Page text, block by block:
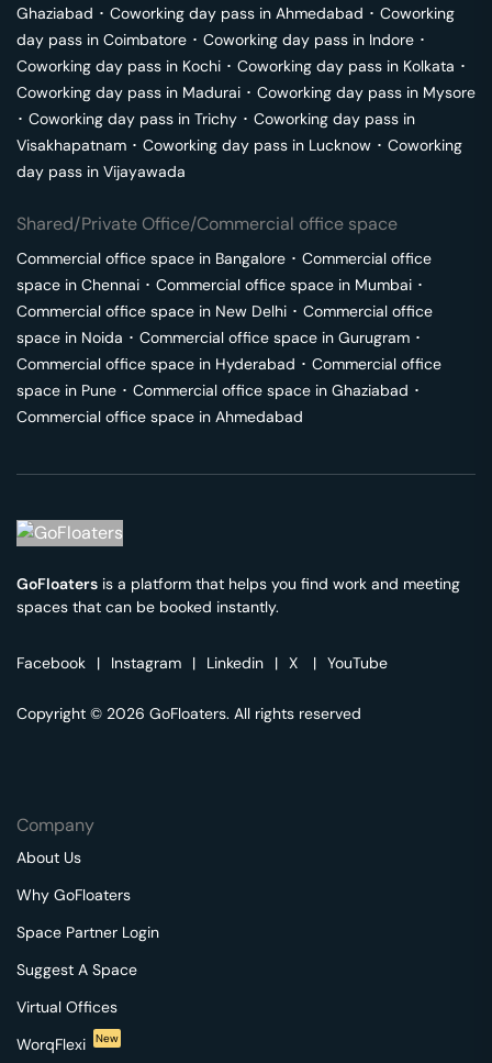
Ghaziabad ･ Coworking day pass in Ahmedabad ･ Coworking
day pass in Coimbatore ･ Coworking day pass in Indore ･
Coworking day pass in Kochi ･ Coworking day pass in Kolkata ･
Coworking day pass in Madurai ･ Coworking day pass in Mysore
･ Coworking day pass in Trichy ･ Coworking day pass in
Visakhapatnam ･ Coworking day pass in Lucknow ･ Coworking
day pass in Vijayawada
Shared/Private Office/Commercial office space
Commercial office space in Bangalore ･ Commercial office
space in Chennai ･ Commercial office space in Mumbai ･
Commercial office space in New Delhi ･ Commercial office
space in Noida ･ Commercial office space in Gurugram ･
Commercial office space in Hyderabad ･ Commercial office
space in Pune ･ Commercial office space in Ghaziabad ･
Commercial office space in Ahmedabad
GoFloaters is a platform that helps you find work and meeting
spaces that can be booked instantly.
Facebook | Instagram | Linkedin | X | YouTube
Copyright © 2026 GoFloaters. All rights reserved
Company
About Us
Why GoFloaters
Space Partner Login
Suggest A Space
Virtual Offices
WorqFlexi
New